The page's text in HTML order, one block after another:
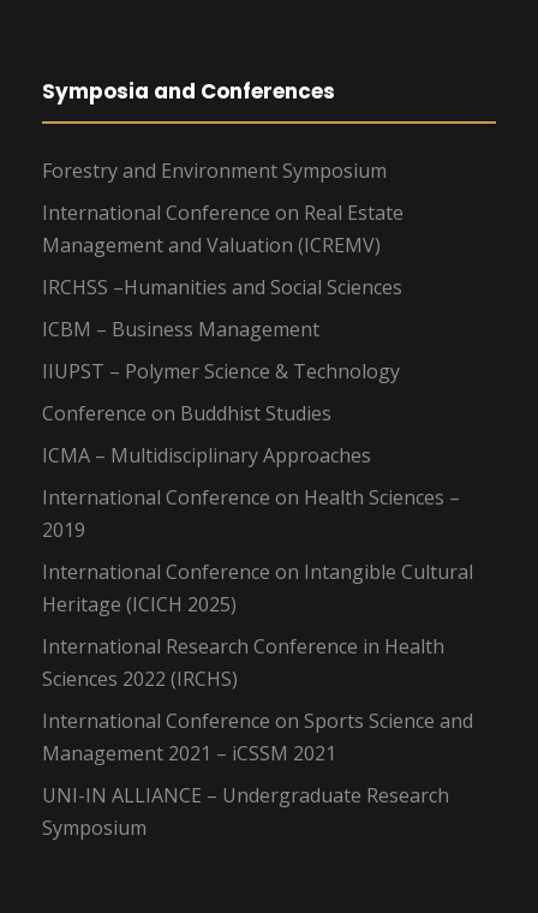
Symposia and Conferences
Forestry and Environment Symposium
International Conference on Real Estate
Management and Valuation (ICREMV)
IRCHSS –Humanities and Social Sciences
ICBM – Business Management
IIUPST – Polymer Science & Technology
Conference on Buddhist Studies
ICMA – Multidisciplinary Approaches
International Conference on Health Sciences –
2019
International Conference on Intangible Cultural
Heritage (ICICH 2025)
International Research Conference in Health
Sciences 2022 (IRCHS)
International Conference on Sports Science and
Management 2021 – iCSSM 2021
UNI-IN ALLIANCE – Undergraduate Research
Symposium